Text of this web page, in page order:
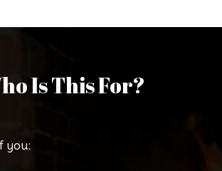
Is This For?
you: